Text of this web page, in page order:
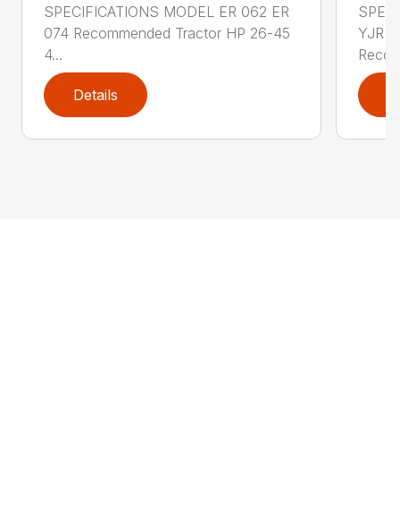
SPECIFICATIONS MODEL ER 062 ER
074 Recommended Tractor HP 26-45
4...
Details
YJR